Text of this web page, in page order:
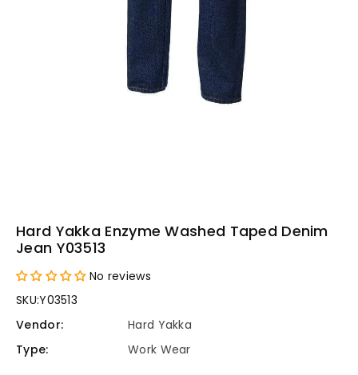
Hard Yakka Enzyme Washed Taped Denim
Jean Y03513
No reviews
SKU:Y03513
Vendor:
Hard Yakka
Type:
Work Wear